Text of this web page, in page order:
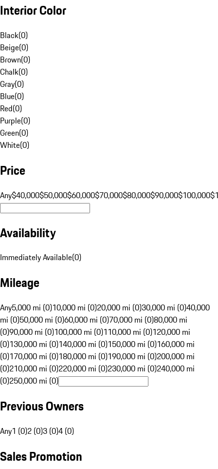
Interior Color
Black(0)
Beige(0)
Brown(0)
Chalk(0)
Gray(0)
Blue(0)
Red(0)
Purple(0)
Green(0)
White(0)
Price
Any$40,000$50,000$60,000$70,000$80,000$90,000$100,000
Availability
Immediately Available(0)
Mileage
Any5,000 mi (0)10,000 mi (0)20,000 mi (0)30,000 mi (0)40,000
mi (0)50,000 mi (0)60,000 mi (0)70,000 mi (0)80,000 mi
(0)90,000 mi (0)100,000 mi (0)110,000 mi (0)120,000 mi
(0)130,000 mi (0)140,000 mi (0)150,000 mi (0)160,000 mi
(0)170,000 mi (0)180,000 mi (0)190,000 mi (0)200,000 mi
(0)210,000 mi (0)220,000 mi (0)230,000 mi (0)240,000 mi
(0)250,000 mi (0)
Previous Owners
Any1 (0)2 (0)3 (0)4 (0)
Sales Promotion